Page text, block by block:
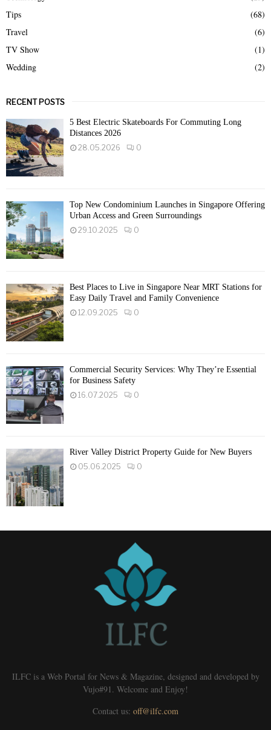
Tips
(68)
Travel
(6)
TV Show
(1)
Wedding
(2)
RECENT POSTS
5 Best Electric Skateboards For Commuting Long
Distances 2026
28.05.2026
0
Top New Condominium Launches in Singapore Offering
Urban Access and Green Surroundings
29.10.2025
0
Best Places to Live in Singapore Near MRT Stations for
Easy Daily Travel and Family Convenience
12.09.2025
0
Commercial Security Services: Why They’re Essential
for Business Safety
16.07.2025
0
River Valley District Property Guide for New Buyers
05.06.2025
0
ILFC is a Web Portal for News & Magazine, designed and developed by
Vujo#91. Welcome and Enjoy!
Contact us: off@ilfc.com